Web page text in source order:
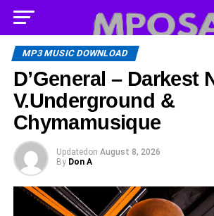
MP3 MUSIC DOWNLOAD
D’General – Darkest
V.Underground &
Chymamusique
Updated on August 8, 2026
By Don A